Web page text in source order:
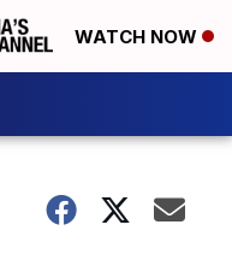
WATCH NOW